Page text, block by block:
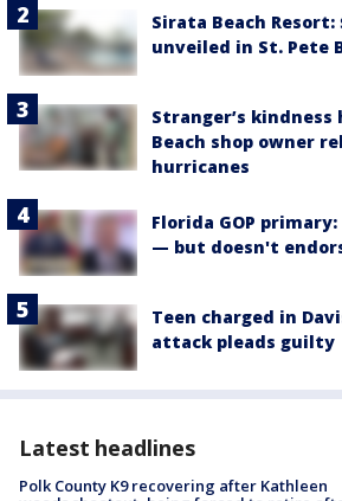
Sirata Beach
unveiled in St. Pete
Stranger’s kindness
Beach shop owner
hurricanes
Florida GOP
— but doesn't
Teen charged in
attack pleads guilty
Latest headlines
Polk County K9 recovering after Kathleen